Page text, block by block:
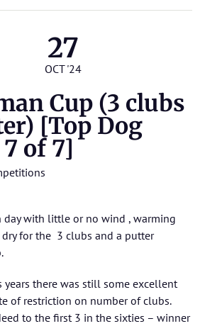
27
OCT '24
Cup (3 clubs
[Top Dog
of 7]
day with little or no wind , warming
for the 3 clubs and a putter
years there was still some excellent
of restriction on number of clubs.
to the first 3 in the sixties – winner